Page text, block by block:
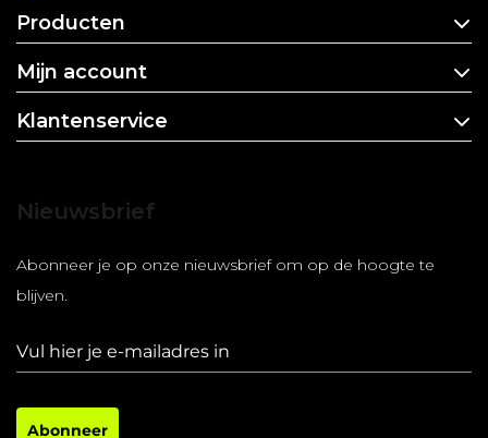
Producten
Mijn account
Klantenservice
Nieuwsbrief
Abonneer je op onze nieuwsbrief om op de hoogte te
blijven.
Abonneer